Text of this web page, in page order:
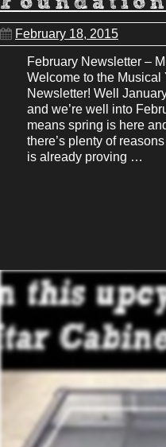
February 18, 2015
February Newsletter –
Welcome to the
Newsletter! Well
and we’re well into
means spring is here
there’s plenty of
is already proving …